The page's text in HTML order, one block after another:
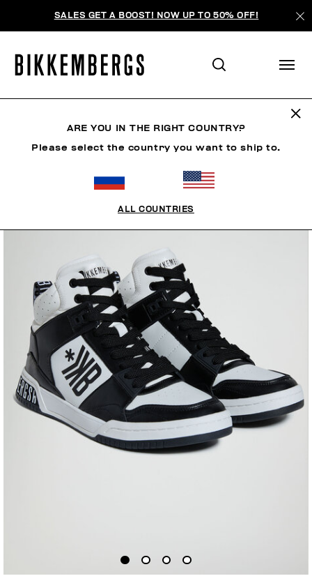
SALES GET A BOOST! NOW UP TO 50% OFF!
ARE YOU IN THE RIGHT COUNTRY?
Please select the country you want to ship to.
ALL COUNTRIES